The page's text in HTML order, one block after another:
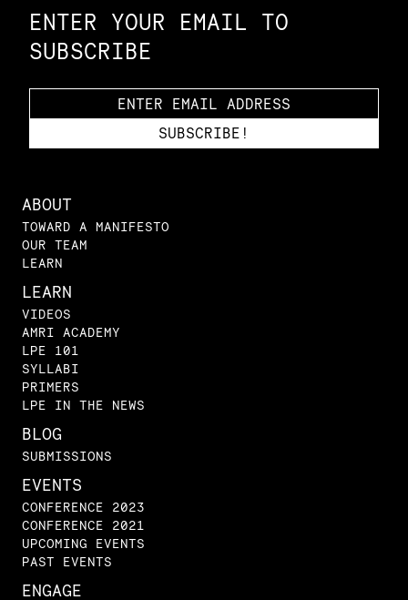
ENTER YOUR EMAIL TO
SUBSCRIBE
ABOUT
TOWARD A MANIFESTO
OUR TEAM
LEARN
LEARN
VIDEOS
AMRI ACADEMY
LPE 101
SYLLABI
PRIMERS
LPE IN THE NEWS
BLOG
SUBMISSIONS
EVENTS
CONFERENCE 2023
CONFERENCE 2021
UPCOMING EVENTS
PAST EVENTS
ENGAGE